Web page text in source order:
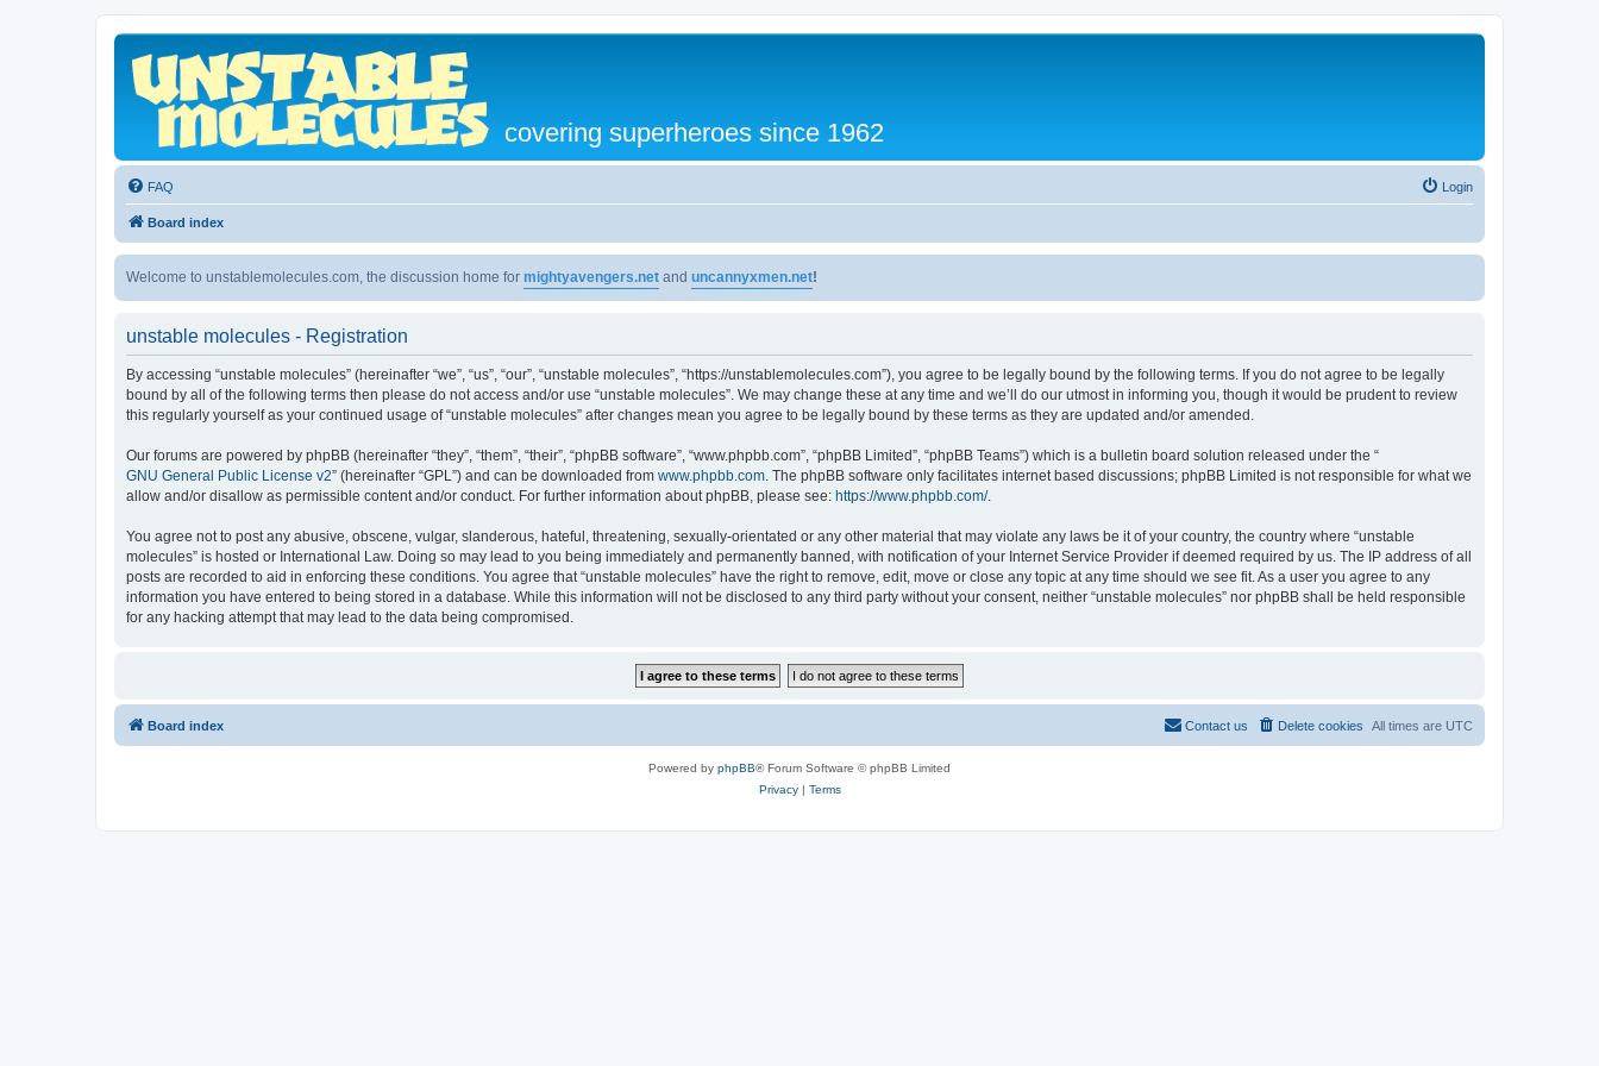
covering superheroes since 1962
FAQ Login
Board index
Welcome to unstablemolecules.com, the discussion home for mightyavengers.net and uncannyxmen.net!
unstable molecules - Registration
By accessing “unstable molecules” (hereinafter “we”, “us”, “our”, “unstable molecules”, “https://unstablemolecules.com”), you agree to be legally bound by the following terms. If you do not agree to be legally
bound by all of the following terms then please do not access and/or use “unstable molecules”. We may change these at any time and we’ll do our utmost in informing you, though it would be prudent to review
this regularly yourself as your continued usage of “unstable molecules” after changes mean you agree to be legally bound by these terms as they are updated and/or amended.
Our forums are powered by phpBB (hereinafter “they”, “them”, “their”, “phpBB software”, “www.phpbb.com”, “phpBB Limited”, “phpBB Teams”) which is a bulletin board solution released under the “
GNU General Public License v2” (hereinafter “GPL”) and can be downloaded from www.phpbb.com. The phpBB software only facilitates internet based discussions; phpBB Limited is not responsible for what we
allow and/or disallow as permissible content and/or conduct. For further information about phpBB, please see: https://www.phpbb.com/.
You agree not to post any abusive, obscene, vulgar, slanderous, hateful, threatening, sexually-orientated or any other material that may violate any laws be it of your country, the country where “unstable
molecules” is hosted or International Law. Doing so may lead to you being immediately and permanently banned, with notification of your Internet Service Provider if deemed required by us. The IP address of all
posts are recorded to aid in enforcing these conditions. You agree that “unstable molecules” have the right to remove, edit, move or close any topic at any time should we see fit. As a user you agree to any
information you have entered to being stored in a database. While this information will not be disclosed to any third party without your consent, neither “unstable molecules” nor phpBB shall be held responsible
for any hacking attempt that may lead to the data being compromised.
Board index All times are UTC
Delete cookies
Contact us
Powered by phpBB® Forum Software © phpBB Limited
Privacy| Terms